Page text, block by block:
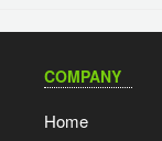
COMPANY
Home